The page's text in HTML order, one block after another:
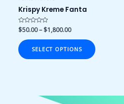
Krispy Kreme Fanta
Rated
0
out
of
5
$50.00– $1,800.00
SELECT OPTIONS